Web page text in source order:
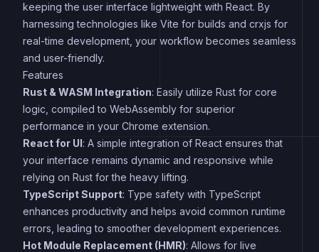
keeping the user interface lightweight with React. By
harnessing technologies like Vite for builds and crxjs for
real-time development, your workflow becomes seamless
and user-friendly.
Features
Rust & WASM Integration: Easily utilize Rust for core
logic, compiled to WebAssembly for superior
performance in your Chrome extension.
React for UI: A simple integration of React ensures that
your interface remains dynamic and responsive while
relying on Rust for the heavy lifting.
TypeScript Support: Type safety with TypeScript
enhances productivity and helps avoid common runtime
errors, leading to smoother development experiences.
Hot Module Replacement (HMR): Allows for live